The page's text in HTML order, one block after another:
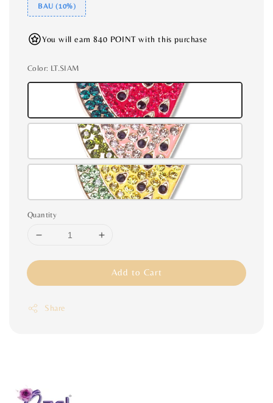
BAU (10%)
You will earn 840 POINT with this purchase
Color: LT.SIAM
Quantity
Add to Cart
Share